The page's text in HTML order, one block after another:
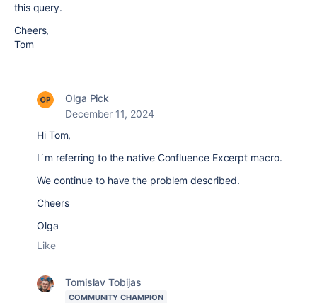
this query.
Cheers,
Tom
Olga Pick
December 11, 2024
Hi Tom,
I´m referring to the native Confluence Excerpt macro.
We continue to have the problem described.
Cheers
Olga
Like
Tomislav Tobijas
COMMUNITY CHAMPION